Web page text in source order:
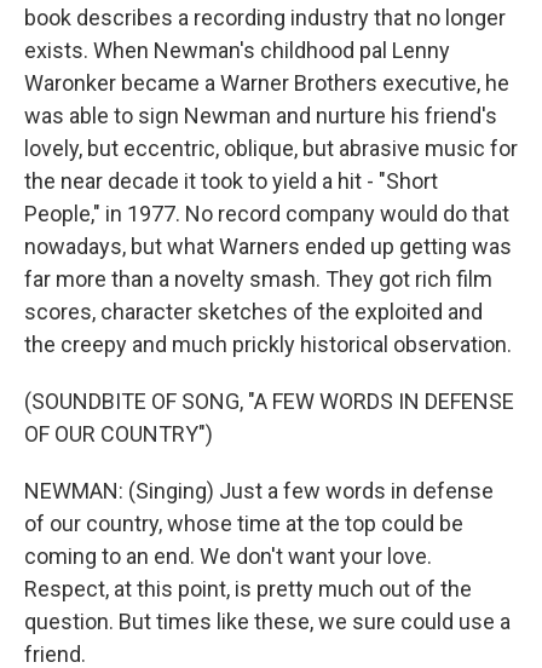
book describes a recording industry that no longer
exists. When Newman's childhood pal Lenny
Waronker became a Warner Brothers executive, he
was able to sign Newman and nurture his friend's
lovely, but eccentric, oblique, but abrasive music for
the near decade it took to yield a hit - "Short
People," in 1977. No record company would do that
nowadays, but what Warners ended up getting was
far more than a novelty smash. They got rich film
scores, character sketches of the exploited and
the creepy and much prickly historical observation.
(SOUNDBITE OF SONG, "A FEW WORDS IN DEFENSE
OF OUR COUNTRY")
NEWMAN: (Singing) Just a few words in defense
of our country, whose time at the top could be
coming to an end. We don't want your love.
Respect, at this point, is pretty much out of the
question. But times like these, we sure could use a
friend.